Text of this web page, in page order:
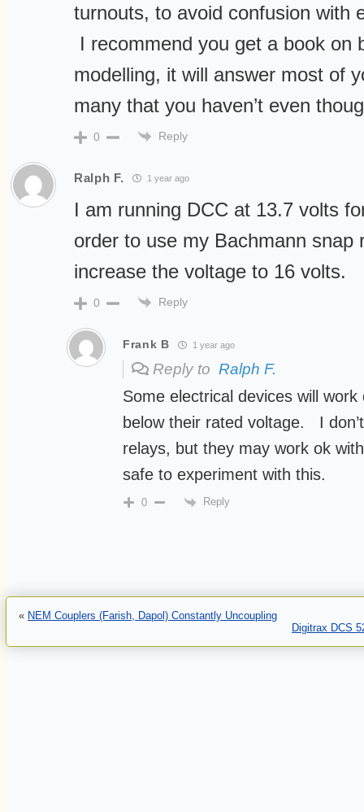
turnouts, to avoid confusion with
I recommend you get a book on
modelling, it will answer most of
many that you haven’t even
0 Reply
Ralph F. 1 year ago
I am running DCC at 13.7 volts
order to use my Bachmann snap
increase the voltage to 16 volts.
0 Reply
Frank B 1 year ago
Reply to Ralph F.
Some electrical devices will
below their rated voltage. I
relays, but they may work ok
safe to experiment with this.
0 Reply
« NEM Couplers (Farish, Dapol) Constantly Uncoupling
Digitrax DCS